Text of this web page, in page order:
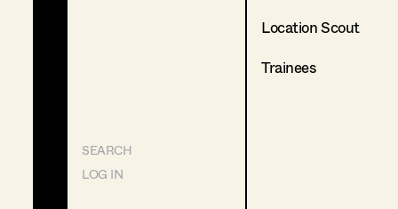
SEARCH
LOG IN
Location Scout
Trainees